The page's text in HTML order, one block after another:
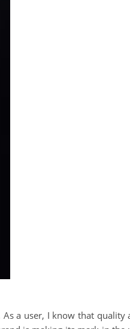
a user, I know that quality